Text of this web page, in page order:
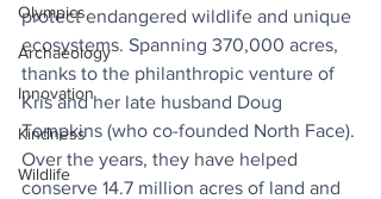
Olympics
Archaeology
Innovation
Kindness
Wildlife
protect endangered wildlife and unique
ecosystems. Spanning 370,000 acres,
thanks to the philanthropic venture of
Kris and her late husband Doug
Tompkins (who co-founded North Face).
Over the years, they have helped
conserve 14.7 million acres of land and